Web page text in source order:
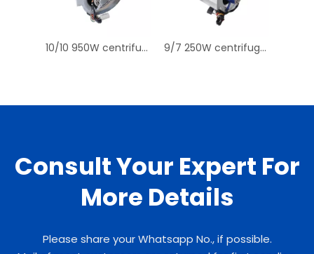
10/10 950W centrifugal fan blower for Water Cooled Split Ducted Unit, Air Cooled Split Ducted Unit, Air Cooled Packaged Unit 9/7 250W centrifugal fan for AHUs Water Cooled Split Ducted Unit, Water Cooled Packaged Unit, Air Cooled Packaged Unit
Consult Your Expert For
More Details
Please share your Whatsapp No., if possible.